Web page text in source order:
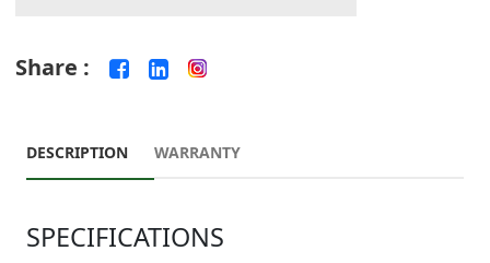
Share :
DESCRIPTION WARRANTY
SPECIFICATIONS